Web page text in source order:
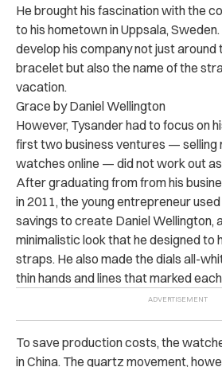
He brought his fascination with the
to his hometown in Uppsala,
develop his company not just
bracelet but also the name of the
vacation.
Grace by Daniel Wellington
However, Tysander had to focus on
first two business ventures — selling
watches online — did not work out
After graduating from from his
in 2011, the young entrepreneur
savings to create Daniel Wellington,
minimalistic look that he designed to
straps. He also made the dials all-
thin hands and lines that marked each
To save production costs, the
in China. The quartz movement,